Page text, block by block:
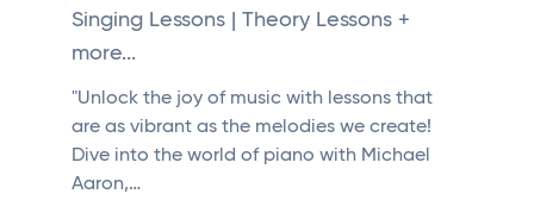
Singing Lessons | Theory Lessons +
more...
"Unlock the joy of music with lessons that
are as vibrant as the melodies we create!
Dive into the world of piano with Michael
Aaron,…